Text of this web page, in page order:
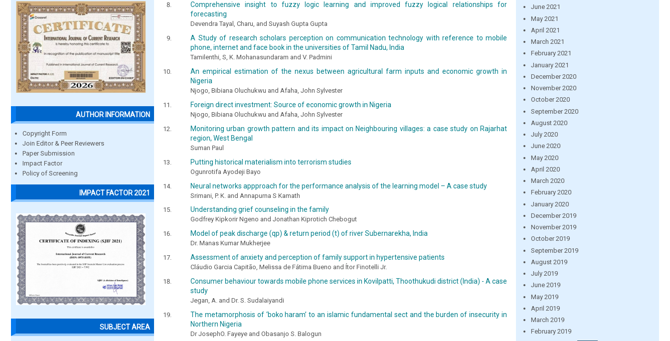
AUTHOR INFORMATION
Copyright Form
Join Editor & Peer Reviewers
Paper Submission
Impact Factor
Policy of Screening
IMPACT FACTOR 2021
SUBJECT AREA
Comprehensive insight to fuzzy logic learning and improved fuzzy logical relationships for
forecasting
Devendra Tayal, Charu, and Suyash Gupta Gupta
A Study of research scholars perception on communication technology with reference to mobile
phone, internet and face book in the universities of Tamil Nadu, India
Tamilenthi, S, K. Mohanasundaram and V. Padmini
An empirical estimation of the nexus between agricultural farm inputs and economic growth in
Nigeria
Njogo, Bibiana Oluchukwu and Afaha, John Sylvester
Foreign direct investment: Source of economic growth in Nigeria
Njogo, Bibiana Oluchukwu and Afaha, John Sylvester
Monitoring urban growth pattern and its impact on Neighbouring villages: a case study on Rajarhat
region, West Bengal
Suman Paul
Putting historical materialism into terrorism studies
Ogunrotifa Ayodeji Bayo
Neural networks appproach for the performance analysis of the learning model – A case study
Srimani, P. K. and Annapurna S Kamath
Understanding grief counseling in the family
Godfrey Kipkorir Ngeno and Jonathan Kiprotich Chebogut
Model of peak discharge (qp) & return period (t) of river Subernarekha, India
Dr. Manas Kumar Mukherjee
Assessment of anxiety and perception of family support in hypertensive patients
Cláudio Garcia Capitão, Melissa de Fátima Bueno and Ítor Finotelli Jr.
Consumer behaviour towards mobile phone services in Kovilpatti, Thoothukudi district (India) - A case
study
Jegan, A. and Dr. S. Sudalaiyandi
The metamorphosis of ‘boko haram’ to an islamic fundamental sect and the burden of insecurity in
Northern Nigeria
Dr JosephO. Fayeye and Obasanjo S. Balogun
June 2021
May 2021
April 2021
March 2021
February 2021
January 2021
December 2020
November 2020
October 2020
September 2020
August 2020
July 2020
June 2020
May 2020
April 2020
March 2020
February 2020
January 2020
December 2019
November 2019
October 2019
September 2019
August 2019
July 2019
June 2019
May 2019
April 2019
March 2019
February 2019